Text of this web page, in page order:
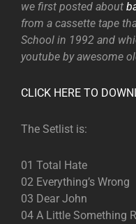
we first posted about
from a cassette tape
School in 1992 and
youtube by awesome
CLICK HERE TO
The Setlist is:
01 Total Hate
02 Everything’s Wrong
03 Dear John
04 A Little Something